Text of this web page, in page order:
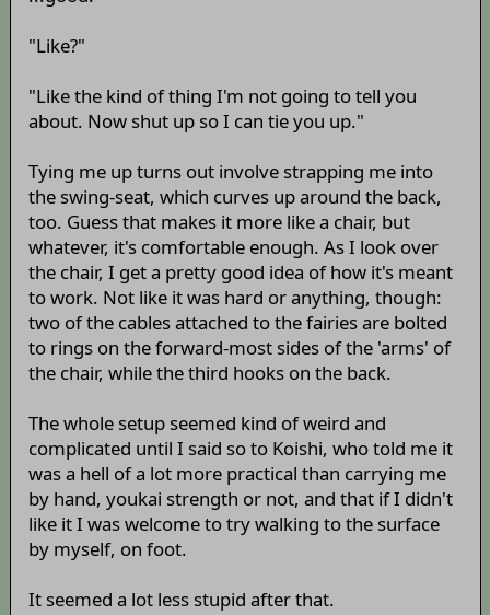
"Like?"
"Like the kind of thing I'm not going to tell you
about. Now shut up so I can tie you up."
Tying me up turns out involve strapping me into
the swing-seat, which curves up around the back,
too. Guess that makes it more like a chair, but
whatever, it's comfortable enough. As I look over
the chair, I get a pretty good idea of how it's meant
to work. Not like it was hard or anything, though:
two of the cables attached to the fairies are bolted
to rings on the forward-most sides of the 'arms' of
the chair, while the third hooks on the back.
The whole setup seemed kind of weird and
complicated until I said so to Koishi, who told me it
was a hell of a lot more practical than carrying me
by hand, youkai strength or not, and that if I didn't
like it I was welcome to try walking to the surface
by myself, on foot.
It seemed a lot less stupid after that.